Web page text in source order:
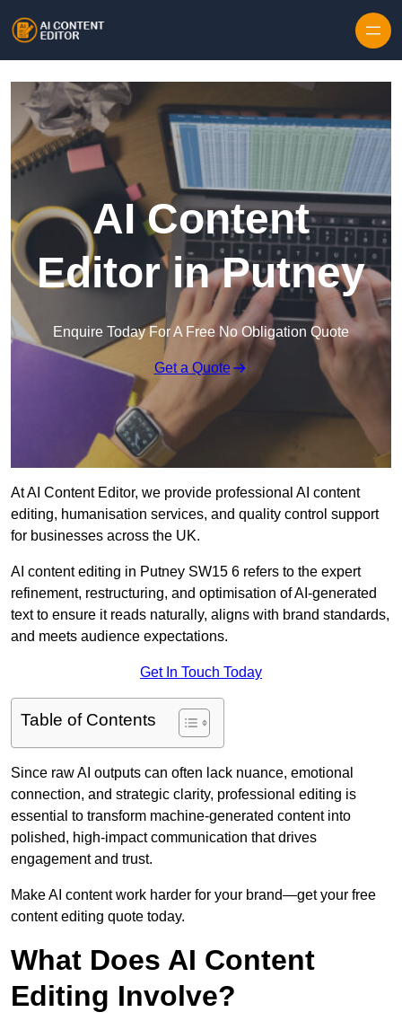
AI Content
Editor in Putney
Enquire Today For A Free No Obligation Quote
Get a Quote
At AI Content Editor, we provide professional AI content
editing, humanisation services, and quality control support
for businesses across the UK.
AI content editing in Putney SW15 6 refers to the expert
refinement, restructuring, and optimisation of AI-generated
text to ensure it reads naturally, aligns with brand standards,
and meets audience expectations.
Get In Touch Today
Table of Contents
Since raw AI outputs can often lack nuance, emotional
connection, and strategic clarity, professional editing is
essential to transform machine-generated content into
polished, high-impact communication that drives
engagement and trust.
Make AI content work harder for your brand—get your free
content editing quote today.
What Does AI Content
Editing Involve?